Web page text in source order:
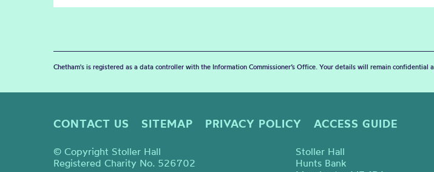
Chetham's is registered as a data controller with the Information Commissioner’s Office. Your details will remain
CONTACT US SITEMAP PRIVACY POLICY ACCESS GUIDE
© Copyright Stoller Hall
Registered Charity No. 526702
Stoller Hall
Hunts Bank